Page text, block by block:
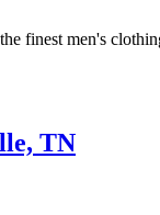
men's
TN